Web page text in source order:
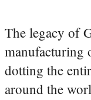
The legacy of
manufacturing
dotting the
around the